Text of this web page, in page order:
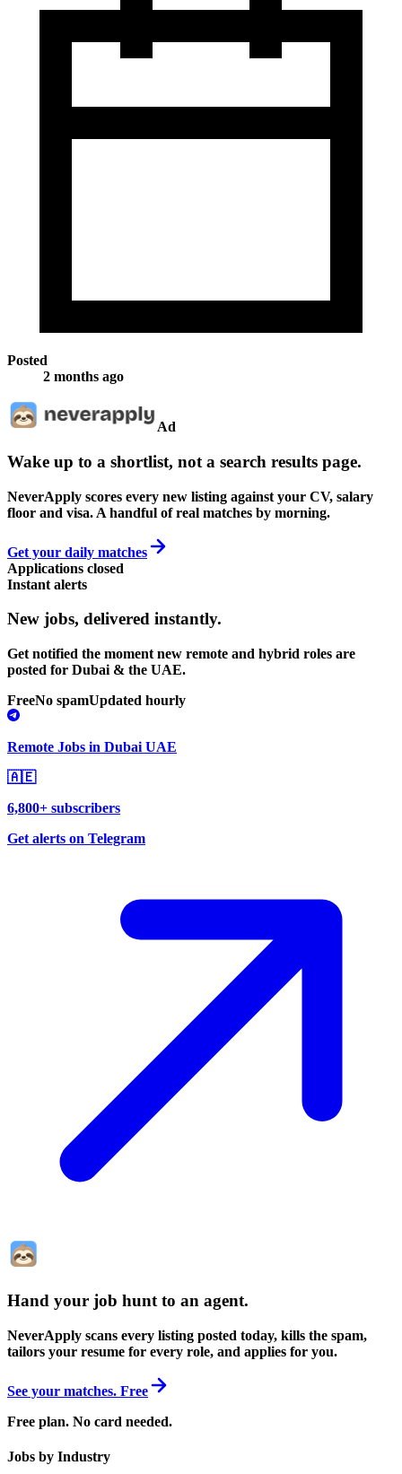
Posted
2 months ago
Ad
Wake up to a shortlist, not a search results page.
NeverApply scores every new listing against your CV, salary
floor and visa. A handful of real matches by morning.
Get your daily matches
Applications closed
Instant alerts
New jobs, delivered instantly.
Get notified the moment new remote and hybrid roles are
posted for Dubai & the UAE.
FreeNo spamUpdated hourly
Remote Jobs in Dubai UAE
🇦🇪
6,800+ subscribers
Get alerts on Telegram
Hand your job hunt to an agent.
NeverApply scans every listing posted today, kills the spam,
tailors your resume for every role, and applies for you.
See your matches. Free
Free plan. No card needed.
Jobs by Industry